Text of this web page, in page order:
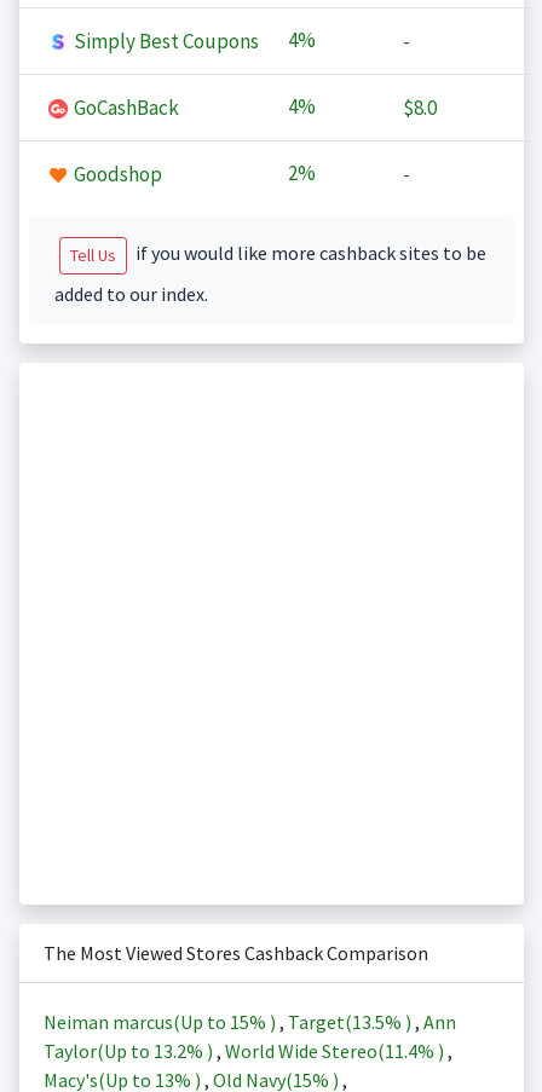
Simply Best Coupons 4% -
GoCashBack 4% $8.0
Goodshop 2% -
Tell Us
if you would like more cashback sites to be
added to our index.
The Most Viewed Stores Cashback Comparison
Neiman marcus(Up to 15% ) , Target(13.5% ) , Ann
Taylor(Up to 13.2% ) , World Wide Stereo(11.4% ) ,
Macy's(Up to 13% ) , Old Navy(15% ) ,